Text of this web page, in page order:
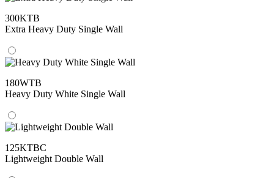
300KTB
Extra Heavy Duty Single Wall
180WTB
Heavy Duty White Single Wall
125KTBC
Lightweight Double Wall